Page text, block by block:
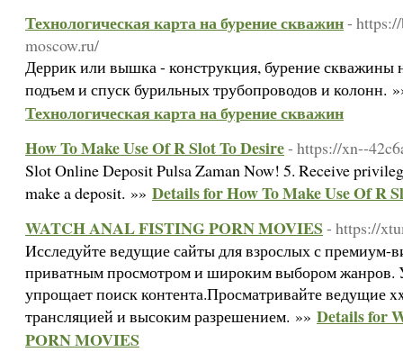
Технологическая карта на бурение скважин-
moscow.ru/
Деррик или вышка - конструкция, бурение скважины
подъем и спуск бурильных трубопроводов и колонн.
Технологическая карта на бурение скважин
How To Make Use Of R Slot To Desire- https://xn--
Slot Online Deposit Pulsa Zaman Now! 5. Receive
make a deposit. »» Details for How To Make Use Of R
WATCH ANAL FISTING PORN MOVIES - https://
Исследуйте ведущие сайты для взрослых с премиум-
приватным просмотром и широким выбором жанров.
упрощает поиск контента.Просматривайте ведущие
трансляцией и высоким разрешением. »» Details for
PORN MOVIES